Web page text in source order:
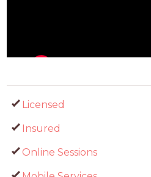
Licensed
Insured
Online Sessions